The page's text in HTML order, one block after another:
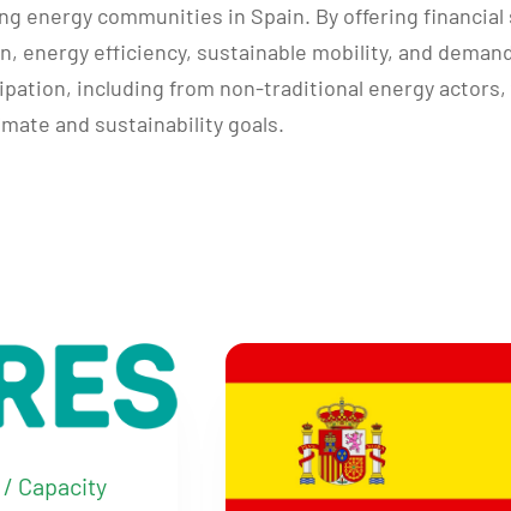
energy communities in Spain. By offering
efficiency, sustainable mobility, and
including from non-traditional energy
and sustainability goals.
Capacity